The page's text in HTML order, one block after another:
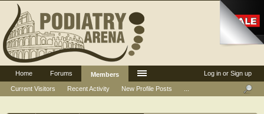
Log in or Sign up
Home Forums
Members
Current Visitors
Recent Activity New Profile Posts